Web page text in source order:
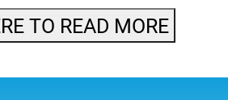
TO READ MORE